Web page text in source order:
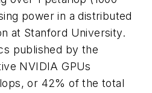
power in a distributed
at Stanford University.
published by the
NVIDIA GPUs
or 42% of the total